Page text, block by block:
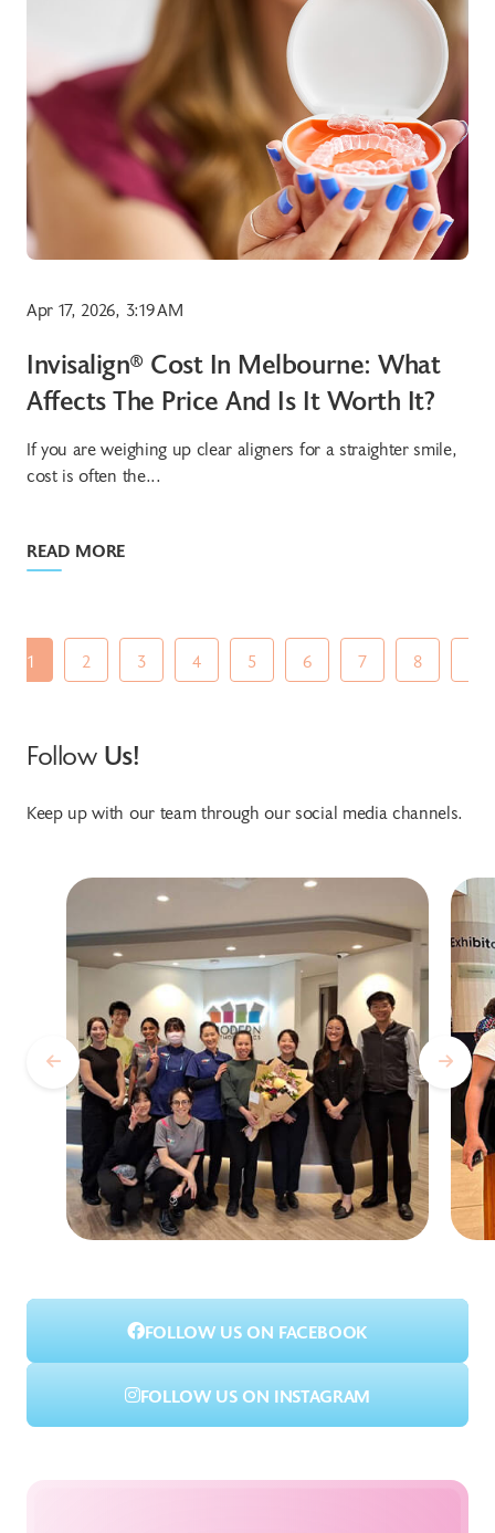
Apr 17, 2026, 3:19 AM
Invisalign® Cost In Melbourne: What
Affects The Price And Is It Worth It?
If you are weighing up clear aligners for a straighter smile,
cost is often the...
READ MORE
1 2 3 4 5 6 7 8
Follow Us!
Keep up with our team through our social media channels.
FOLLOW US ON FACEBOOK
FOLLOW US ON INSTAGRAM